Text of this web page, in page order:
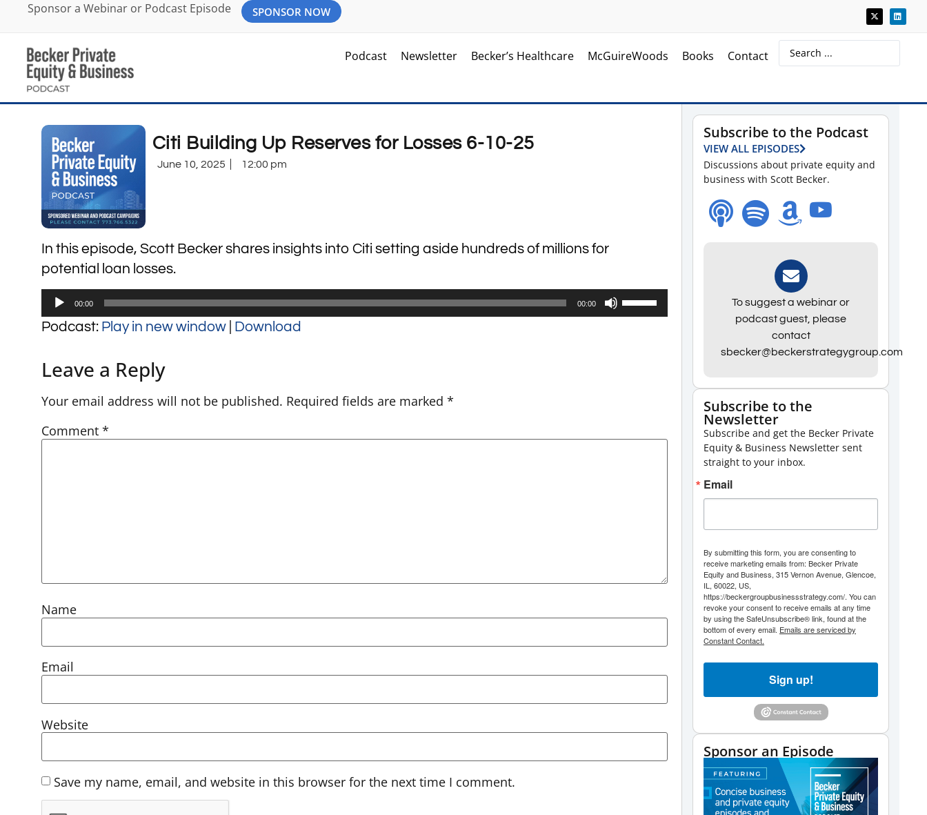
Sponsor a Webinar or Podcast Episode SPONSOR NOW
Podcast Newsletter Becker’s Healthcare McGuireWoods Books Contact
Citi Building Up Reserves for Losses 6-10-25
June 10, 2025 12:00 pm
In this episode, Scott Becker shares insights into Citi setting aside hundreds of millions for
potential loan losses.
Audio
Player
00:00 00:00
Use
Up/Down
decrease
Podcast: Play in new window Download
Leave a Reply
Your email address will not be published. Required fields are marked *
Comment *
Name
Email
Website
Save my name, email, and website in this browser for the next time I comment.
Subscribe to the Podcast
VIEW ALL EPISODES
Discussions about private equity and
business with Scott Becker.
To suggest a webinar or
podcast guest, please
contact
sbecker@beckerstrategygroup.com
Subscribe to the
Newsletter
Subscribe and get the Becker Private
Equity & Business Newsletter sent
straight to your inbox.
Email
By submitting this form, you are consenting to
receive marketing emails from: Becker Private
Equity and Business, 315 Vernon Avenue, Glencoe,
IL, 60022, US,
https://beckergroupbusinessstrategy.com/. You can
revoke your consent to receive emails at any time
by using the SafeUnsubscribe® link, found at the
bottom of every email. Emails are serviced by
Constant Contact.
Sign up!
Sponsor an Episode